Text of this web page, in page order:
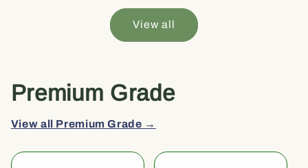
View all
Premium Grade
View all Premium Grade →